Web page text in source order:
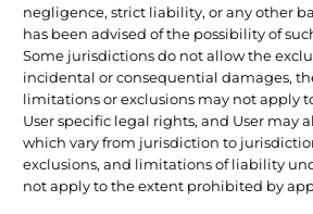
negligence, strict liability, or any other
has been advised of the possibility of
Some jurisdictions do not allow the
incidental or consequential damages,
limitations or exclusions may not apply
User specific legal rights, and User may
which vary from jurisdiction to
exclusions, and limitations of liability
not apply to the extent prohibited by